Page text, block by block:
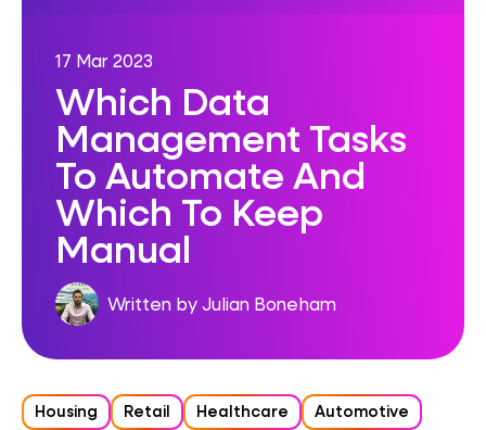
17 Mar 2023
Which Data
Management Tasks
To Automate And
Which To Keep
Manual
Written by Julian Boneham
Housing Retail Healthcare
Automotive